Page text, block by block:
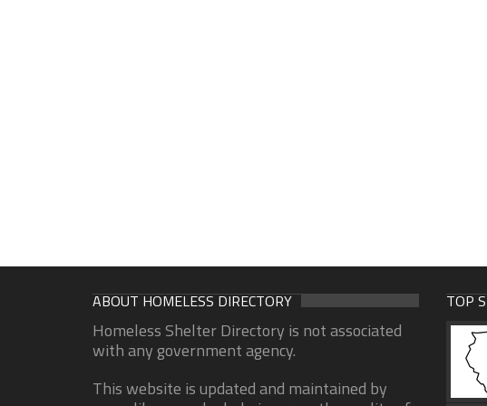
ABOUT HOMELESS DIRECTORY
Homeless Shelter Directory is not associated
with any government agency.
This website is updated and maintained by
TOP